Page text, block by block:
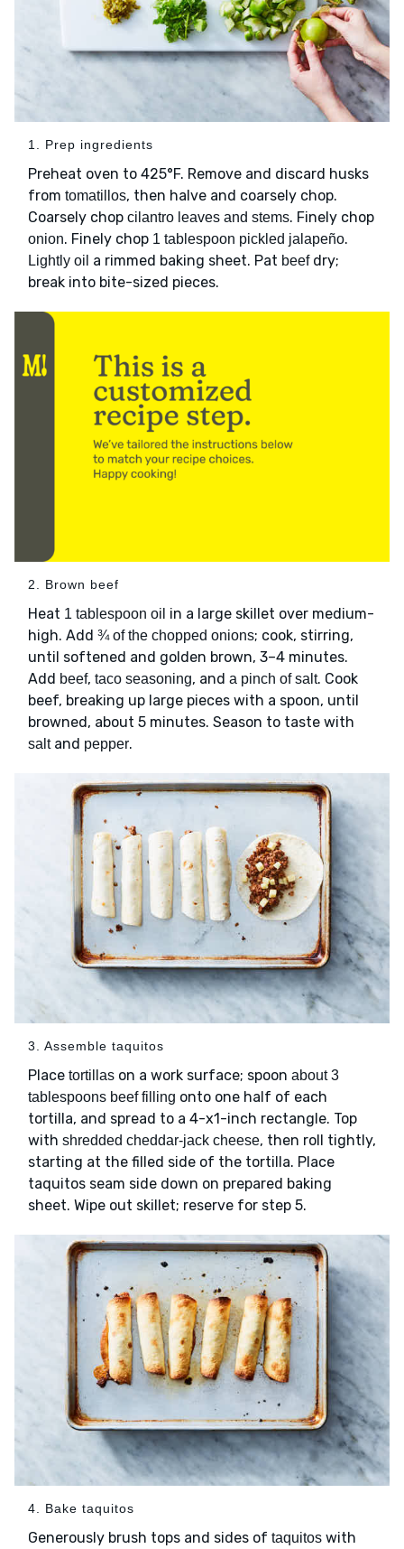
1. Prep ingredients
Preheat oven to 425°F. Remove and discard husks
from tomatillos, then halve and coarsely chop.
Coarsely chop cilantro leaves and stems. Finely chop
onion. Finely chop 1 tablespoon pickled jalapeño.
Lightly oil a rimmed baking sheet. Pat beefdry;
break into bite-sized pieces.
2. Brown beef
Heat 1 tablespoon oil in a large skillet over medium-
high. Add ¾ of the chopped onions; cook, stirring,
until softened and golden brown, 3–4 minutes.
Add beef, taco seasoning, and a pinch of salt. Cook
beef, breaking up large pieces with a spoon, until
browned, about 5 minutes. Season to taste with
saltand pepper.
3. Assemble taquitos
Place tortillas on a work surface; spoon about 3
tablespoons beef filling onto one half of each
tortilla, and spread to a 4-x1-inch rectangle. Top
with shredded cheddar-jack cheese, then roll tightly,
starting at the filled side of the tortilla. Place
taquitos seam side down on prepared baking
sheet. Wipe out skillet; reserve for step 5.
4. Bake taquitos
Generously brush tops and sides of taquitos with